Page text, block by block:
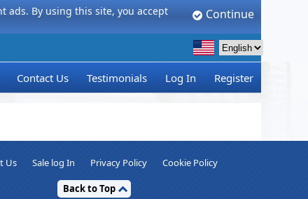
ads. By using this site, you accept Continue
Contact Us Testimonials Log In Register
Us Sale log In Privacy Policy Cookie Policy
Back to Top